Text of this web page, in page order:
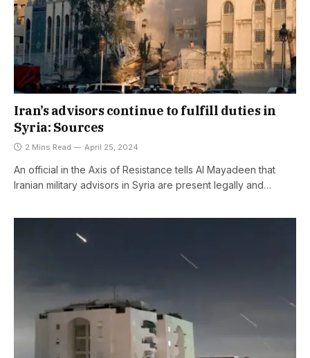
Iran’s advisors continue to fulfill duties in
Syria: Sources
2 Mins Read April 25, 2024
An official in the Axis of Resistance tells Al Mayadeen that
Iranian military advisors in Syria are present legally and…